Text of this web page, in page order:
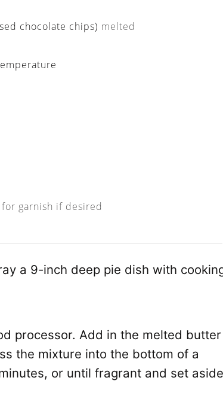
chocolate chips) melted
for garnish if desired
a 9-inch deep pie dish with
processor. Add in the melted butter
the mixture into the bottom of a
or until fragrant and set aside